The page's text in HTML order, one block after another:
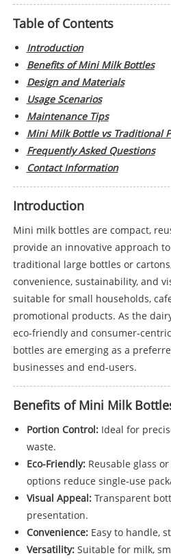
Table of Contents
Introduction
Benefits of Mini Milk Bottles
Design and Materials
Usage Scenarios
Maintenance Tips
Mini Milk Bottle vs Traditional
Frequently Asked Questions
Contact Information
Introduction
Mini milk bottles are compact,
provide an innovative approach
traditional large bottles or
convenience, sustainability, and
suitable for small households,
promotional products. As the
eco-friendly and consumer-
bottles are emerging as a
businesses and end-users.
Benefits of Mini Milk
Portion Control:Ideal for
waste.
Eco-Friendly:Reusable glass or
options reduce single-use
Visual Appeal:Transparent
presentation.
Convenience:Easy to handle,
Versatility:Suitable for milk,